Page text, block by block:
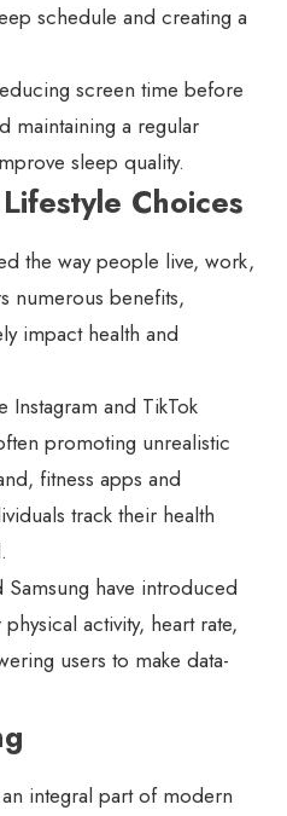
schedule and creating a
screen time before
maintaining a regular
sleep quality.
Choices
the way people live, work,
numerous benefits,
impact health and
and TikTok
promoting unrealistic
fitness apps and
track their health
have introduced
activity, heart rate,
users to make data-
integral part of modern